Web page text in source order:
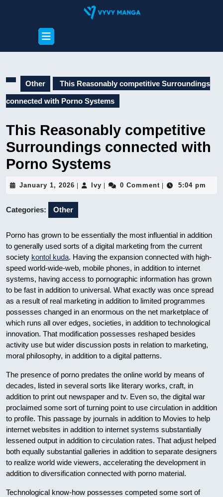
Open
Button
Other This Reasonably competitive Surroundings
connected with Porno Systems
This Reasonably competitive
Surroundings connected with
Porno Systems
January 1, 2026 January
2026
Ivy Ivy 0 Comment 5:04 pm
Categories: Other
Porno has grown to be essentially the most influential in addition
to generally used sorts of a digital marketing from the current
society kontol kuda. Having the expansion connected with high-
speed world-wide-web, mobile phones, in addition to internet
systems, having access to pornographic information has grown
to be fast in addition to universal. What exactly was once spread
as a result of real marketing in addition to limited programmes
possesses changed in an enormous on the net marketplace of
which runs all over edges, societies, in addition to technological
innovation. That modification possesses reshaped besides
activity use but wider discussion posts in relation to marketing,
moral philosophy, in addition to a digital patterns.
The presence of porno predates the online world by means of
decades, listed in several sorts like literary works, craft, in
addition to print out newspaper and tv. Even so, the digital war
proclaimed some sort of turning point to use circulation in addition
to profile. This passage by journals in addition to Movies to help
internet websites in addition to internet systems substantially
lessened output in addition to circulation rates. That adjust helped
both equally substantial galleries in addition to separate designers
to realize world wide viewers, accelerating the development in
addition to diversification connected with porno material.
Technological know-how possesses competed some sort of